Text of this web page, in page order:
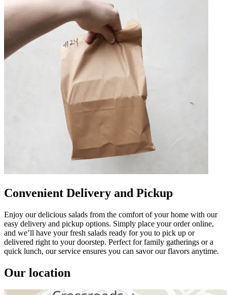
Convenient Delivery and Pickup
Enjoy our delicious salads from the comfort of your home with our
easy delivery and pickup options. Simply place your order online,
and we’ll have your fresh salads ready for you to pick up or
delivered right to your doorstep. Perfect for family gatherings or a
quick lunch, our service ensures you can savor our flavors anytime.
Our location